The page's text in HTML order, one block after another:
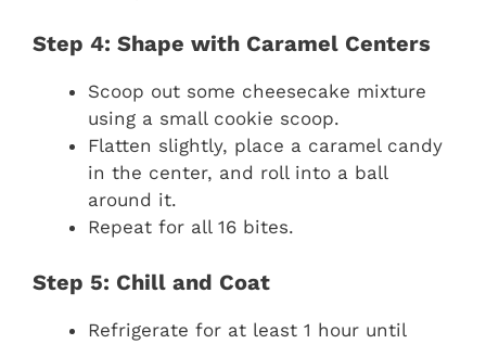
Step 4: Shape with Caramel Centers
Scoop out some cheesecake mixture
using a small cookie scoop.
Flatten slightly, place a caramel candy
in the center, and roll into a ball
around it.
Repeat for all 16 bites.
Step 5: Chill and Coat
Refrigerate for at least 1 hour until